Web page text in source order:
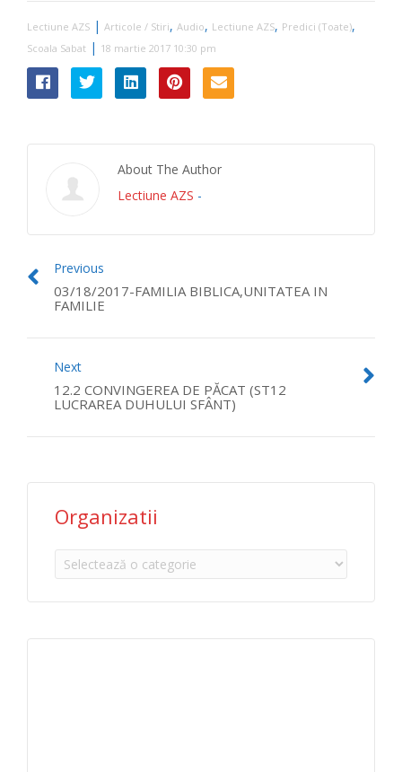
Lectiune AZS | Articole / Stiri, Audio, Lectiune AZS, Predici (Toate),
Scoala Sabat | 18 martie 2017 10:30 pm
About The Author
Lectiune AZS -
Previous
03/18/2017-FAMILIA BIBLICA,UNITATEA IN
FAMILIE
Next
12.2 CONVINGEREA DE PĂCAT (ST12
LUCRAREA DUHULUI SFÂNT)
Organizatii
Organizatii